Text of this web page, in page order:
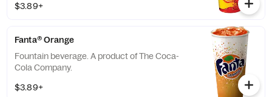
$3.89+
Fanta® Orange
Fountain beverage. A product of The Coca-
Cola Company.
$3.89+